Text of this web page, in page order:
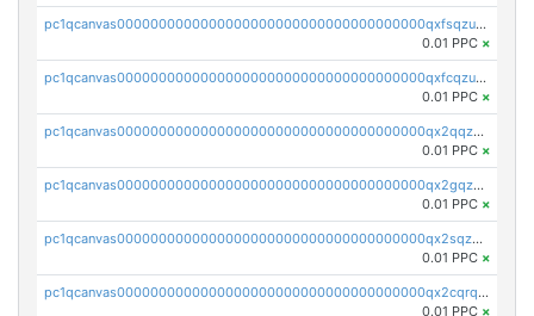
pc1qcanvas0000000000000000000000000000000000000qxfsqzuzsc9mt2p
0.01 PPC ×
pc1qcanvas0000000000000000000000000000000000000qxfcqzuzsn7jnpw
0.01 PPC ×
pc1qcanvas0000000000000000000000000000000000000qx2qqzuzsuj9map
0.01 PPC ×
pc1qcanvas0000000000000000000000000000000000000qx2gqzuzshfvrkw
0.01 PPC ×
pc1qcanvas0000000000000000000000000000000000000qx2sqzuzs2dhztl
0.01 PPC ×
pc1qcanvas0000000000000000000000000000000000000qx2cqrqzsptzryw
0.01 PPC ×